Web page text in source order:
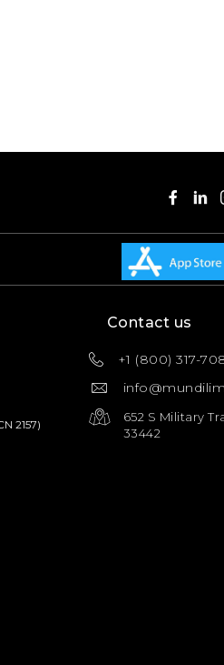
2157)
Contact us
+1 (800) 317-
652 S Military
33442